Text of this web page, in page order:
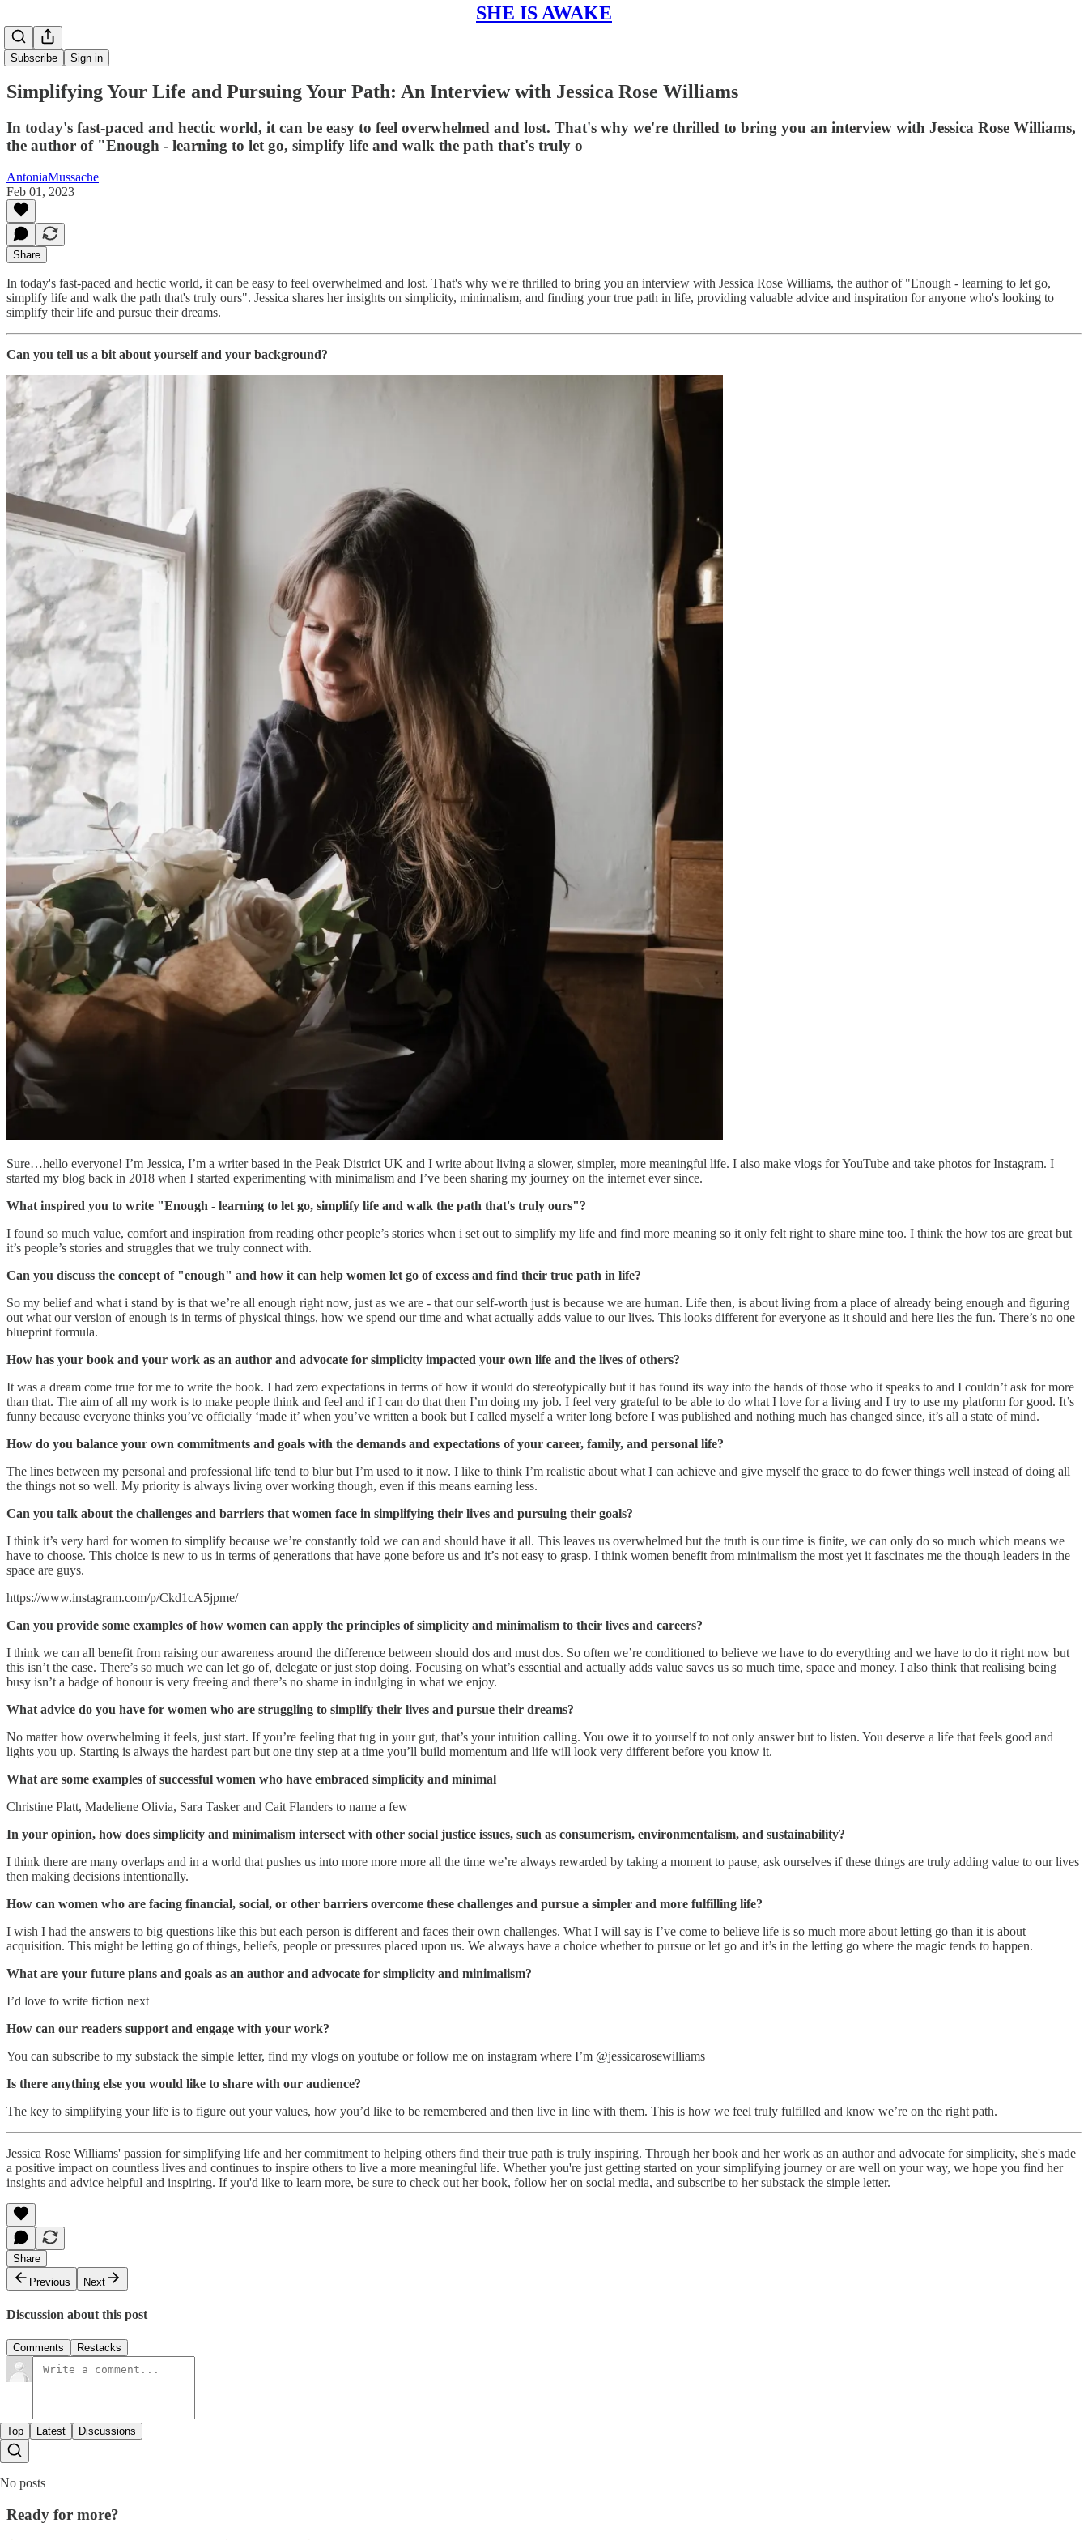
SHE IS AWAKE
Subscribe Sign in
Simplifying Your Life and Pursuing Your Path: An Interview with Jessica Rose Williams
In today's fast-paced and hectic world, it can be easy to feel overwhelmed and lost. That's why we're thrilled to bring you an interview with Jessica Rose Williams,
the author of "Enough - learning to let go, simplify life and walk the path that's truly o
AntoniaMussache
Feb 01, 2023
Share
In today's fast-paced and hectic world, it can be easy to feel overwhelmed and lost. That's why we're thrilled to bring you an interview with Jessica Rose Williams, the author of "Enough - learning to let go,
simplify life and walk the path that's truly ours". Jessica shares her insights on simplicity, minimalism, and finding your true path in life, providing valuable advice and inspiration for anyone who's looking to
simplify their life and pursue their dreams.
Can you tell us a bit about yourself and your background?
Sure…hello everyone! I’m Jessica, I’m a writer based in the Peak District UK and I write about living a slower, simpler, more meaningful life. I also make vlogs for YouTube and take photos for Instagram. I
started my blog back in 2018 when I started experimenting with minimalism and I’ve been sharing my journey on the internet ever since.
What inspired you to write "Enough - learning to let go, simplify life and walk the path that's truly ours"?
I found so much value, comfort and inspiration from reading other people’s stories when i set out to simplify my life and find more meaning so it only felt right to share mine too. I think the how tos are great but
it’s people’s stories and struggles that we truly connect with.
Can you discuss the concept of "enough" and how it can help women let go of excess and find their true path in life?
So my belief and what i stand by is that we’re all enough right now, just as we are - that our self-worth just is because we are human. Life then, is about living from a place of already being enough and figuring
out what our version of enough is in terms of physical things, how we spend our time and what actually adds value to our lives. This looks different for everyone as it should and here lies the fun. There’s no one
blueprint formula.
How has your book and your work as an author and advocate for simplicity impacted your own life and the lives of others?
It was a dream come true for me to write the book. I had zero expectations in terms of how it would do stereotypically but it has found its way into the hands of those who it speaks to and I couldn’t ask for more
than that. The aim of all my work is to make people think and feel and if I can do that then I’m doing my job. I feel very grateful to be able to do what I love for a living and I try to use my platform for good. It’s
funny because everyone thinks you’ve officially ‘made it’ when you’ve written a book but I called myself a writer long before I was published and nothing much has changed since, it’s all a state of mind.
How do you balance your own commitments and goals with the demands and expectations of your career, family, and personal life?
The lines between my personal and professional life tend to blur but I’m used to it now. I like to think I’m realistic about what I can achieve and give myself the grace to do fewer things well instead of doing all
the things not so well. My priority is always living over working though, even if this means earning less.
Can you talk about the challenges and barriers that women face in simplifying their lives and pursuing their goals?
I think it’s very hard for women to simplify because we’re constantly told we can and should have it all. This leaves us overwhelmed but the truth is our time is finite, we can only do so much which means we
have to choose. This choice is new to us in terms of generations that have gone before us and it’s not easy to grasp. I think women benefit from minimalism the most yet it fascinates me the though leaders in the
space are guys.
https://www.instagram.com/p/Ckd1cA5jpme/
Can you provide some examples of how women can apply the principles of simplicity and minimalism to their lives and careers?
I think we can all benefit from raising our awareness around the difference between should dos and must dos. So often we’re conditioned to believe we have to do everything and we have to do it right now but
this isn’t the case. There’s so much we can let go of, delegate or just stop doing. Focusing on what’s essential and actually adds value saves us so much time, space and money. I also think that realising being
busy isn’t a badge of honour is very freeing and there’s no shame in indulging in what we enjoy.
What advice do you have for women who are struggling to simplify their lives and pursue their dreams?
No matter how overwhelming it feels, just start. If you’re feeling that tug in your gut, that’s your intuition calling. You owe it to yourself to not only answer but to listen. You deserve a life that feels good and
lights you up. Starting is always the hardest part but one tiny step at a time you’ll build momentum and life will look very different before you know it.
What are some examples of successful women who have embraced simplicity and minimal
Christine Platt, Madeliene Olivia, Sara Tasker and Cait Flanders to name a few
In your opinion, how does simplicity and minimalism intersect with other social justice issues, such as consumerism, environmentalism, and sustainability?
I think there are many overlaps and in a world that pushes us into more more more all the time we’re always rewarded by taking a moment to pause, ask ourselves if these things are truly adding value to our lives
then making decisions intentionally.
How can women who are facing financial, social, or other barriers overcome these challenges and pursue a simpler and more fulfilling life?
I wish I had the answers to big questions like this but each person is different and faces their own challenges. What I will say is I’ve come to believe life is so much more about letting go than it is about
acquisition. This might be letting go of things, beliefs, people or pressures placed upon us. We always have a choice whether to pursue or let go and it’s in the letting go where the magic tends to happen.
What are your future plans and goals as an author and advocate for simplicity and minimalism?
I’d love to write fiction next
How can our readers support and engage with your work?
You can subscribe to my substack the simple letter, find my vlogs on youtube or follow me on instagram where I’m @jessicarosewilliams
Is there anything else you would like to share with our audience?
The key to simplifying your life is to figure out your values, how you’d like to be remembered and then live in line with them. This is how we feel truly fulfilled and know we’re on the right path.
Jessica Rose Williams' passion for simplifying life and her commitment to helping others find their true path is truly inspiring. Through her book and her work as an author and advocate for simplicity, she's made
a positive impact on countless lives and continues to inspire others to live a more meaningful life. Whether you're just getting started on your simplifying journey or are well on your way, we hope you find her
insights and advice helpful and inspiring. If you'd like to learn more, be sure to check out her book, follow her on social media, and subscribe to her substack the simple letter.
Share
Previous
Next
Discussion about this post
Comments Restacks
Top Latest Discussions
No posts
Ready for more?